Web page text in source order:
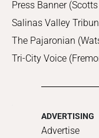
Press Banner
Salinas Valley
The Pajaronian
Tri-City Voice
ADVERTISING
Advertise